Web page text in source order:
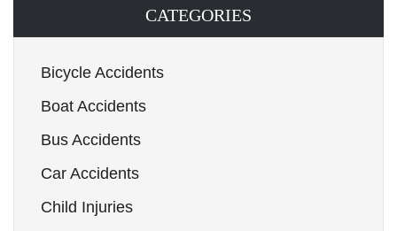
CATEGORIES
Bicycle Accidents
Boat Accidents
Bus Accidents
Car Accidents
Child Injuries